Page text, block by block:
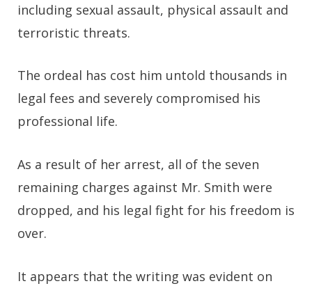
including sexual assault, physical assault and
terroristic threats.
The ordeal has cost him untold thousands in
legal fees and severely compromised his
professional life.
As a result of her arrest, all of the seven
remaining charges against Mr. Smith were
dropped, and his legal fight for his freedom is
over.
It appears that the writing was evident on